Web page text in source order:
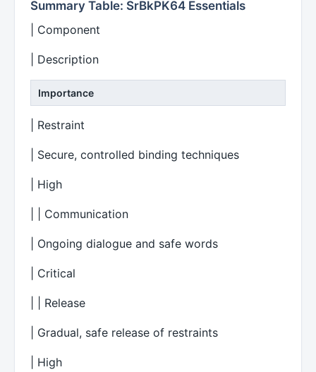
Summary Table: SrBkPK64 Essentials
| Component
| Description
Importance
| Restraint
| Secure, controlled binding techniques
| High
| | Communication
| Ongoing dialogue and safe words
| Critical
| | Release
| Gradual, safe release of restraints
| High